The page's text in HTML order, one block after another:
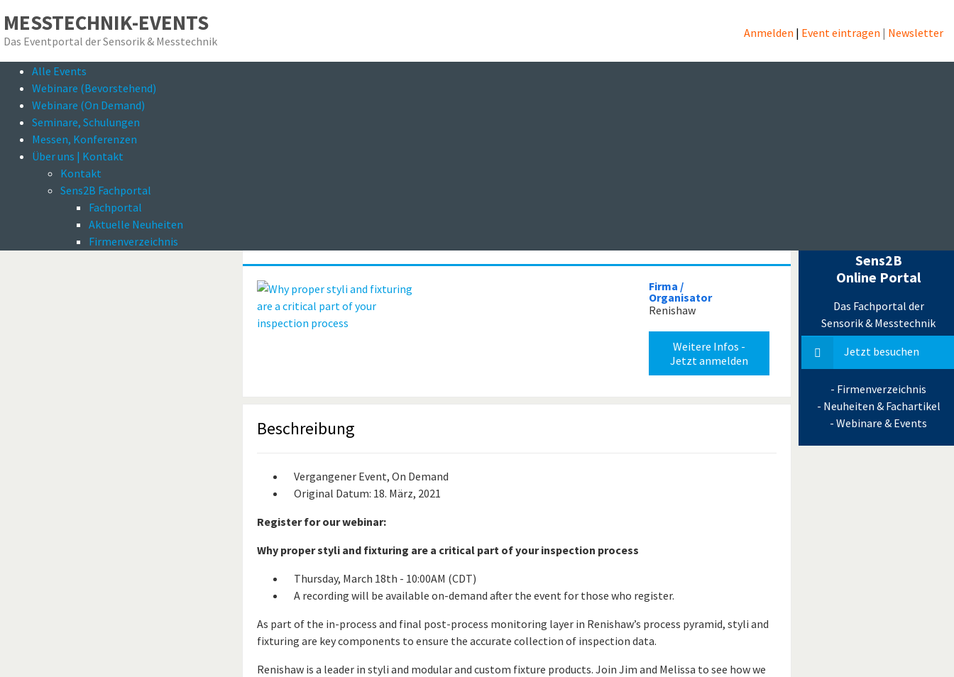
MESSTECHNIK-EVENTS
Das Eventportal der Sensorik & Messtechnik
Anmelden | Event eintragen | Newsletter
Alle Events
Webinare (Bevorstehend)
Webinare (On Demand)
Seminare, Schulungen
Messen, Konferenzen
Über uns | Kontakt
Kontakt
Sens2B Fachportal
Fachportal
Aktuelle Neuheiten
Firmenverzeichnis
Firma /
Organisator
Renishaw
Weitere Infos -
Jetzt anmelden
Beschreibung
Vergangener Event, On Demand
Original Datum: 18. März, 2021
Register for our webinar:
Why proper styli and fixturing are a critical part of your inspection process
Thursday, March 18th - 10:00AM (CDT)
A recording will be available on-demand after the event for those who register.
As part of the in-process and final post-process monitoring layer in Renishaw’s process pyramid, styli and
fixturing are key components to ensure the accurate collection of inspection data.
Renishaw is a leader in styli and modular and custom fixture products. Join Jim and Melissa to see how we
Zurück zum Suchergebnis
Sens2B
Online Portal
Das Fachportal der
Sensorik & Messtechnik
Jetzt besuchen
- Firmenverzeichnis
- Neuheiten & Fachartikel
- Webinare & Events